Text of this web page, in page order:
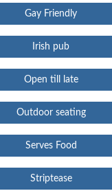
Gay Friendly
Irish pub
Open till late
Outdoor seating
Serves Food
Striptease